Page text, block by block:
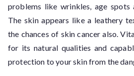
problems like wrinkles, age spots
The skin appears like a leathery
the chances of skin cancer also.
for its natural qualities and
protection to your skin from the